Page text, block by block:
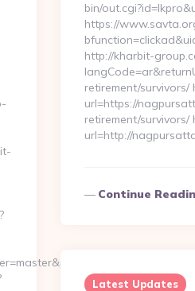
bin/
https://
http://kharbit-
retirement/survivors/
url=https://
retirement/survivors/
url=http://
Continue
Latest Updates